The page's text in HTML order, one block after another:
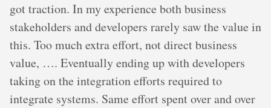
got traction. In my experience both business
stakeholders and developers rarely saw the value in
this. Too much extra effort, not direct business
value, …. Eventually ending up with developers
taking on the integration efforts required to
integrate systems. Same effort spent over and over